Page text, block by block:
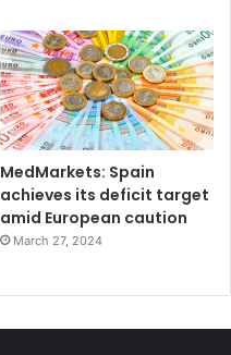
MedMarkets: Spain
achieves its deficit target
amid European caution
March 27, 2024